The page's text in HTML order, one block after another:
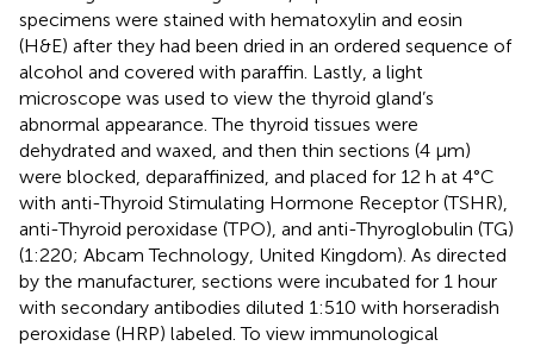
specimens were stained with hematoxylin and eosin
(H&E) after they had been dried in an ordered sequence of
alcohol and covered with paraffin. Lastly, a light
microscope was used to view the thyroid gland’s
abnormal appearance. The thyroid tissues were
dehydrated and waxed, and then thin sections (4 μm)
were blocked, deparaffinized, and placed for 12 h at 4°C
with anti-Thyroid Stimulating Hormone Receptor (TSHR),
anti-Thyroid peroxidase (TPO), and anti-Thyroglobulin (TG)
(1:220; Abcam Technology, United Kingdom). As directed
by the manufacturer, sections were incubated for 1 hour
with secondary antibodies diluted 1:510 with horseradish
peroxidase (HRP) labeled. To view immunological